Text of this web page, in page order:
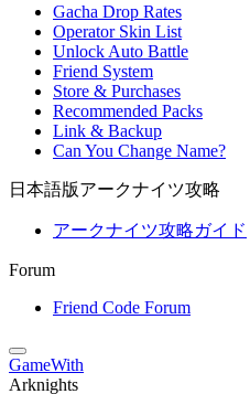
Gacha Drop Rates
Operator Skin List
Unlock Auto Battle
Friend System
Store & Purchases
Recommended Packs
Link & Backup
Can You Change Name?
日本語版アークナイツ攻略
アークナイツ攻略ガイド
Forum
Friend Code Forum
GameWith
Arknights